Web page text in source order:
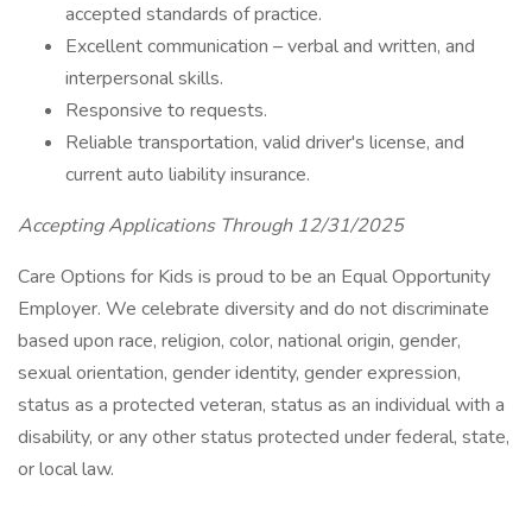
accepted standards of practice.
Excellent communication – verbal and written, and
interpersonal skills.
Responsive to requests.
Reliable transportation, valid driver's license, and
current auto liability insurance.
Accepting Applications Through 12/31/2025
Care Options for Kids is proud to be an Equal Opportunity
Employer. We celebrate diversity and do not discriminate
based upon race, religion, color, national origin, gender,
sexual orientation, gender identity, gender expression,
status as a protected veteran, status as an individual with a
disability, or any other status protected under federal, state,
or local law.